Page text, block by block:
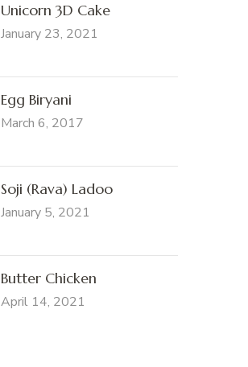
Unicorn 3D Cake
January 23, 2021
Egg Biryani
March 6, 2017
Soji (Rava) Ladoo
January 5, 2021
Butter Chicken
April 14, 2021